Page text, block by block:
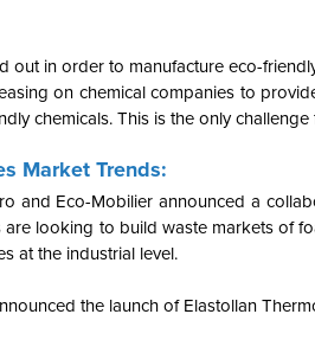
out in order to manufacture eco-
on chemical companies to
chemicals. This is the only
Market Trends:
and Eco-Mobilier announced a
are looking to build waste markets of
at the industrial level.
the launch of Elastollan